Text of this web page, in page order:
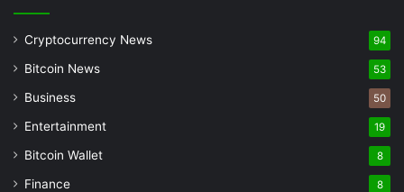
Cryptocurrency News 94
Bitcoin News 53
Business 50
Entertainment 19
Bitcoin Wallet 8
Finance 8